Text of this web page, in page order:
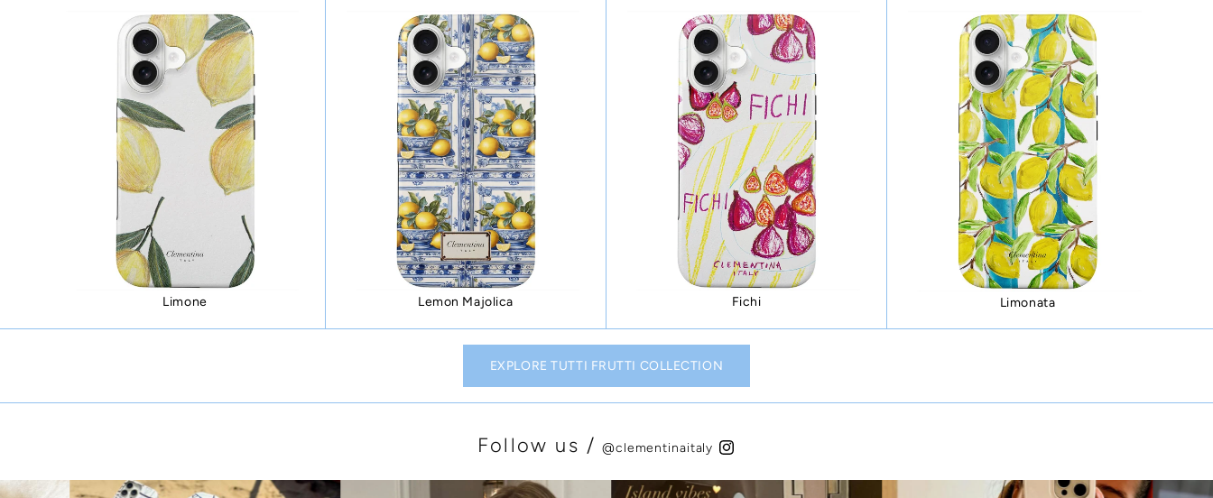
Limone Lemon Majolica Fichi Limonata
EXPLORE TUTTI FRUTTI COLLECTION
Follow us / @clementinaitaly